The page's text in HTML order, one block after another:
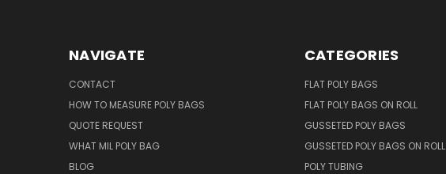
NAVIGATE
CONTACT
HOW TO MEASURE POLY BAGS
QUOTE REQUEST
WHAT MIL POLY BAG
BLOG
CATEGORIES
FLAT POLY BAGS
FLAT POLY BAGS ON ROLL
GUSSETED POLY BAGS
GUSSETED POLY BAGS ON ROLL
POLY TUBING